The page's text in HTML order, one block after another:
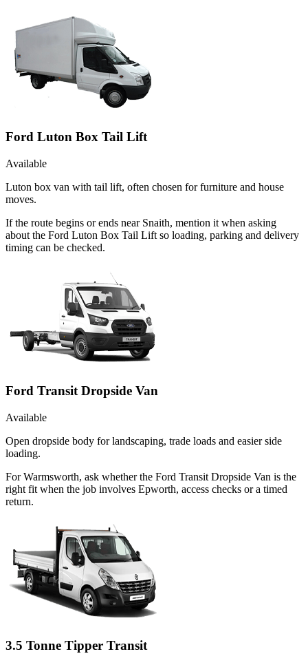
Ford Luton Box Tail Lift
Available
Luton box van with tail lift, often chosen for furniture and house
moves.
If the route begins or ends near Snaith, mention it when asking
about the Ford Luton Box Tail Lift so loading, parking and delivery
timing can be checked.
Ford Transit Dropside Van
Available
Open dropside body for landscaping, trade loads and easier side
loading.
For Warmsworth, ask whether the Ford Transit Dropside Van is the
right fit when the job involves Epworth, access checks or a timed
return.
3.5 Tonne Tipper Transit